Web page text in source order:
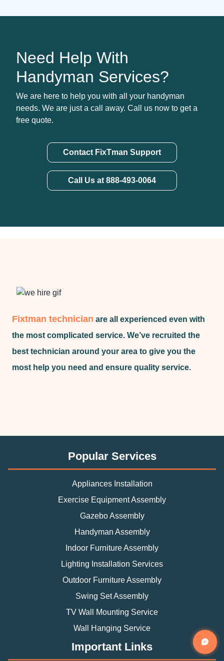
Need Help With
Handyman Services?
We are here to help you with all your handyman
needs. We are just a call away. Call us now to get a
free quote.
Contact FixTman Support
Call Us at 888-493-0064
Fixtman technician are all experienced even with
the most complicated service. We’ve recruited the
best technician around your area to give you the
most help you need and ensure quality service.
Popular Services
Appliances Installation
Exercise Equipment Assembly
Gazebo Assembly
Handyman Assembly
Indoor Furniture Assembly
Lighting Installation Services
Outdoor Furniture Assembly
Swing Set Assembly
TV Wall Mounting Service
Wall Hanging Service
Important Links